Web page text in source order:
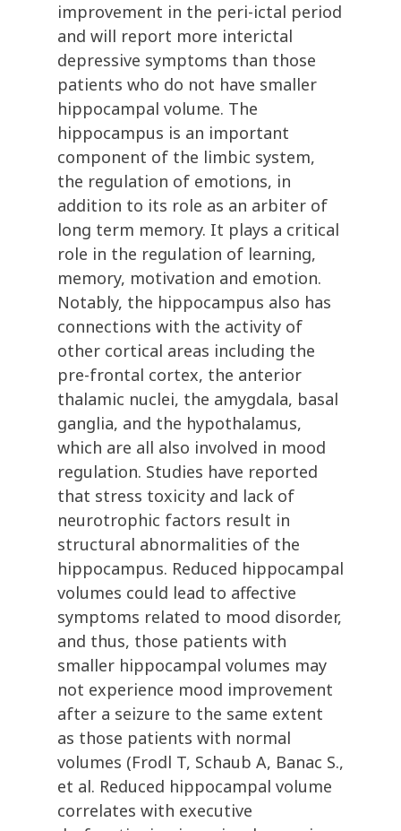
improvement in the peri-ictal period
and will report more interictal
depressive symptoms than those
patients who do not have smaller
hippocampal volume. The
hippocampus is an important
component of the limbic system,
the regulation of emotions, in
addition to its role as an arbiter of
long term memory. It plays a critical
role in the regulation of learning,
memory, motivation and emotion.
Notably, the hippocampus also has
connections with the activity of
other cortical areas including the
pre-frontal cortex, the anterior
thalamic nuclei, the amygdala, basal
ganglia, and the hypothalamus,
which are all also involved in mood
regulation. Studies have reported
that stress toxicity and lack of
neurotrophic factors result in
structural abnormalities of the
hippocampus. Reduced hippocampal
volumes could lead to affective
symptoms related to mood disorder,
and thus, those patients with
smaller hippocampal volumes may
not experience mood improvement
after a seizure to the same extent
as those patients with normal
volumes (Frodl T, Schaub A, Banac S.,
et al. Reduced hippocampal volume
correlates with executive